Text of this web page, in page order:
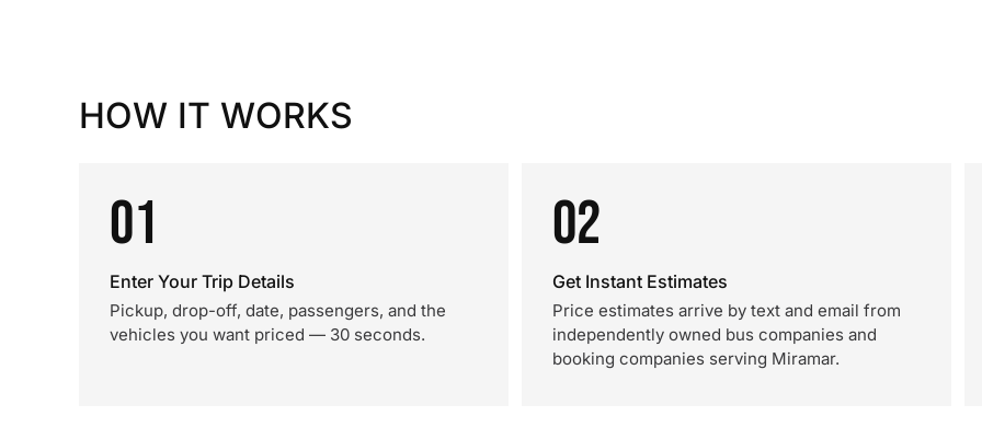
HOW IT WORKS
01
Enter Your Trip Details
Pickup, drop-off, date, passengers, and the
vehicles you want priced — 30 seconds.
02
Get Instant Estimates
Price estimates arrive by text and email from
independently owned bus companies and
booking companies serving Miramar.